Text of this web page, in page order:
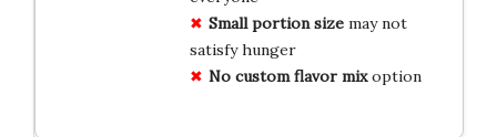
Small portion sizemay not
satisfy hunger
No custom flavor mixoption